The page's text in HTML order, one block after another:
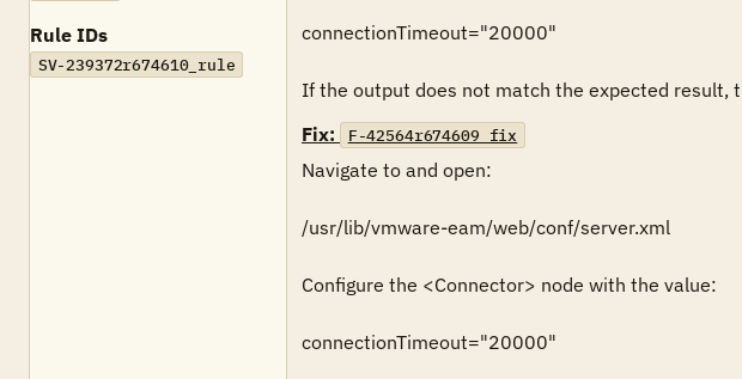
Rule IDs
SV-239372r674610_rule
connectionTimeout="20000"
If the output does not match the expected result,
Fix:
F-42564r674609_fix
Navigate to and open:
/usr/lib/vmware-eam/web/conf/server.xml
Configure the <Connector> node with the value:
connectionTimeout="20000"